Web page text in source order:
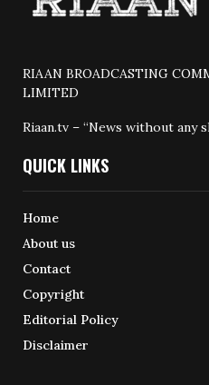
RIAAN BROADCASTING
LIMITED
Riaan.tv – “News without any
QUICK LINKS
Home
About us
Contact
Copyright
Editorial Policy
Disclaimer